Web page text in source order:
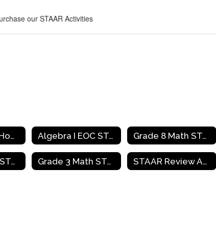
our STAAR Activities
Mathematics Home Algebra I EOC STAAR Review Activities Grade 8 Math STAAR Review Activities
Grade 4 Math STAAR Review Activities Grade 3 Math STAAR Review Activities STAAR Review Activities